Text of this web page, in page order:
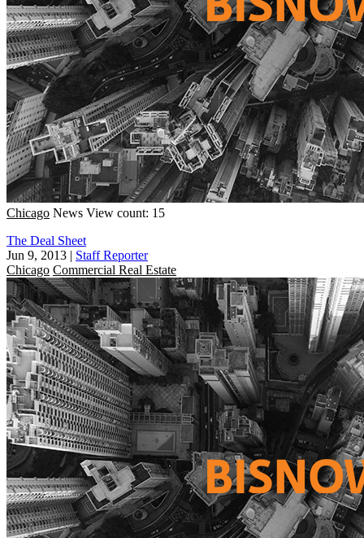
Chicago News View count: 15
The Deal Sheet
Jun 9, 2013 | Staff Reporter
Chicago Commercial Real Estate